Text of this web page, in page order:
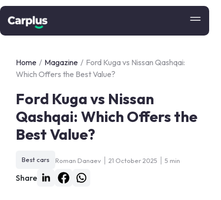
Home / Magazine / Ford Kuga vs Nissan Qashqai:
Which Offers the Best Value?
Ford Kuga vs Nissan
Qashqai: Which Offers the
Best Value?
Best cars Roman Danaev 21 October 2025 5 min
Share